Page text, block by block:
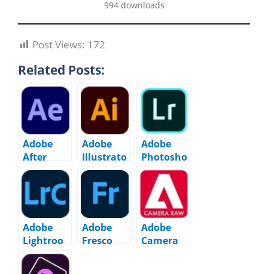
994 downloads
Post Views: 172
Related Posts:
Adobe
After
Effects
2026
(v26.2.1.2)
Adobe
Illustrato
r 2026 –
30.2.1.1
Adobe
Photosho
p
Lightroo
m 9.5.0
Adobe
Lightroo
m Classic
15.5.0
Adobe
Fresco
Adobe
Camera